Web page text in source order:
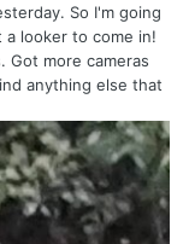
So I'm going
looker to come in!
Got more cameras
anything else that